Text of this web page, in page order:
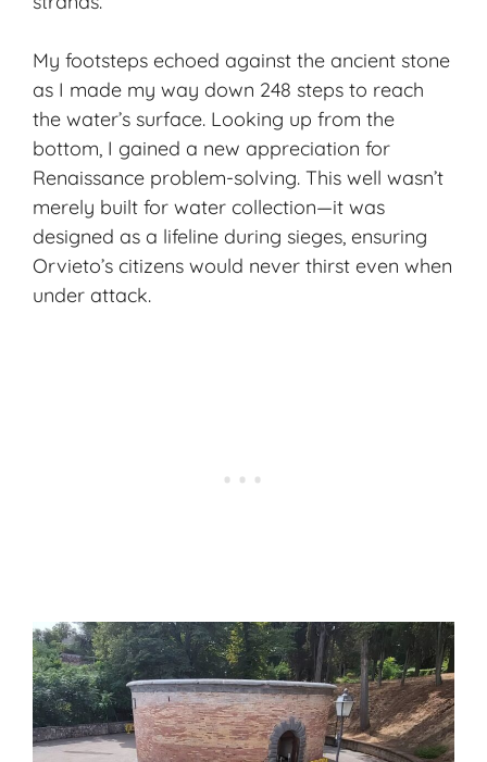
My footsteps echoed against the ancient stone
as I made my way down 248 steps to reach
the water’s surface. Looking up from the
bottom, I gained a new appreciation for
Renaissance problem-solving. This well wasn’t
merely built for water collection—it was
designed as a lifeline during sieges, ensuring
Orvieto’s citizens would never thirst even when
under attack.